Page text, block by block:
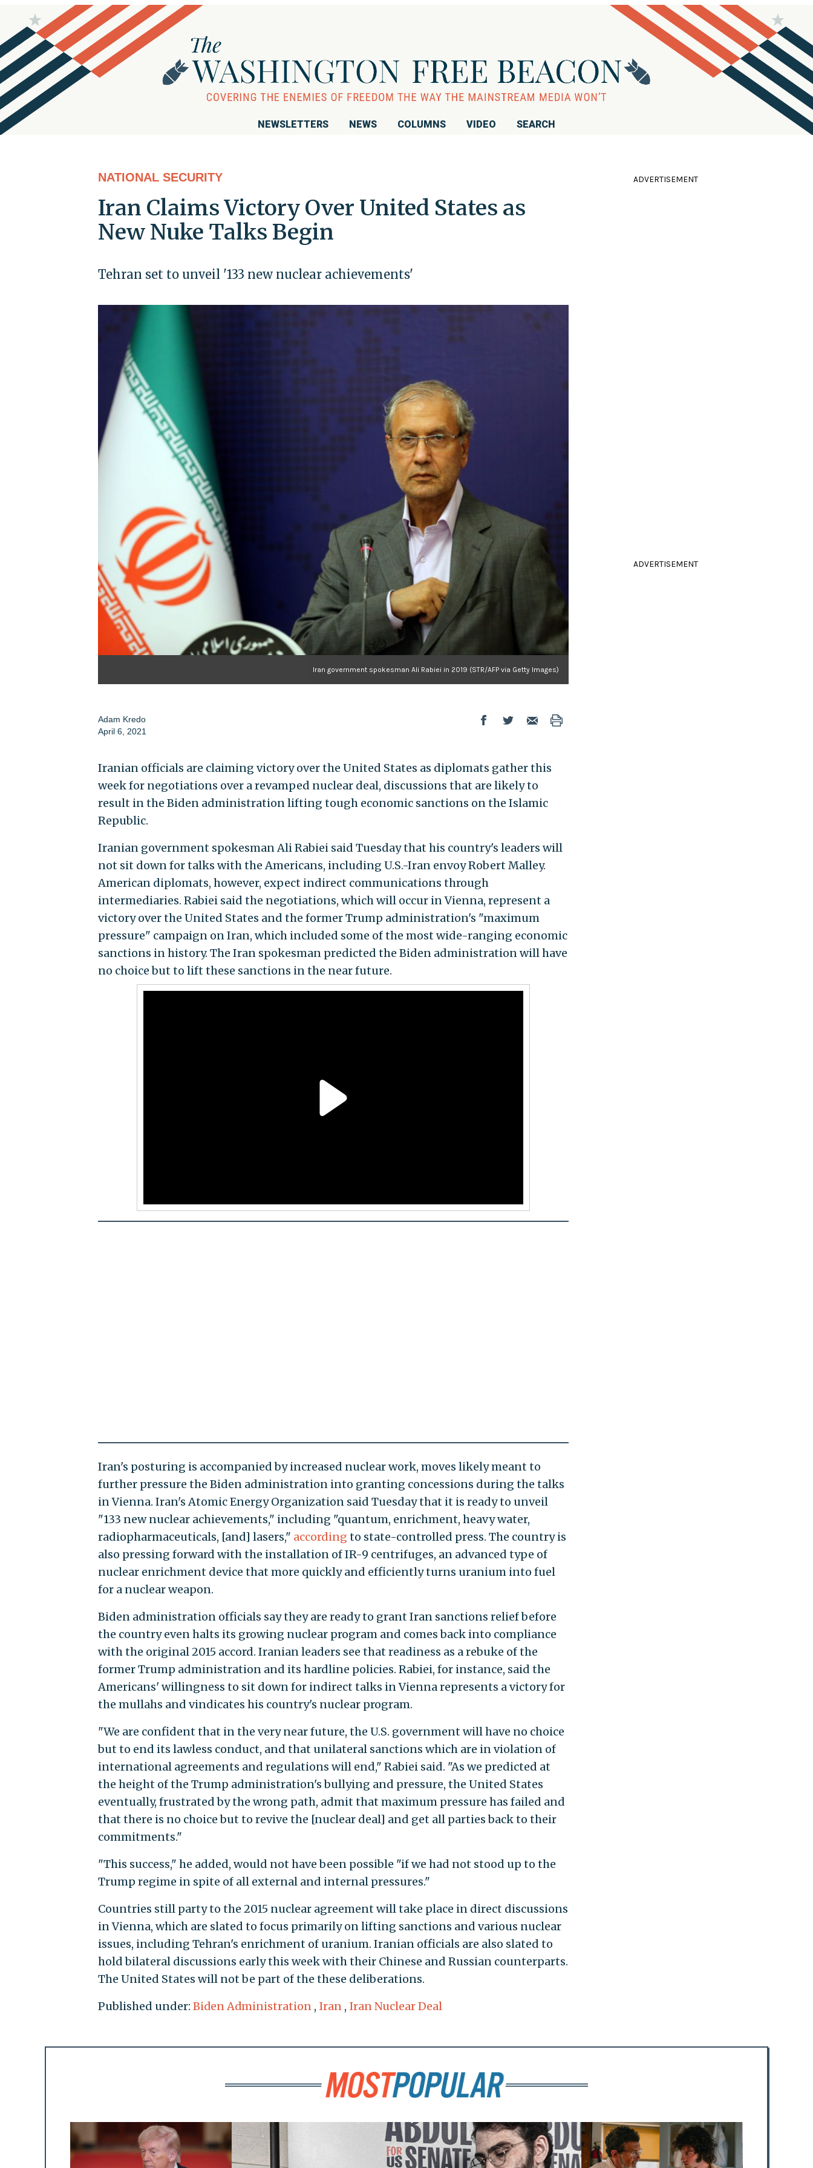
NEWSLETTERS NEWS COLUMNS VIDEO SEARCH
NATIONAL SECURITY
Iran Claims Victory Over United States as
New Nuke Talks Begin
Tehran set to unveil '133 new nuclear achievements'
Iran government spokesman Ali Rabiei in 2019 (STR/AFP via Getty Images)
Adam Kredo
April 6, 2021
Iranian officials are claiming victory over the United States as diplomats gather this
week for negotiations over a revamped nuclear deal, discussions that are likely to
result in the Biden administration lifting tough economic sanctions on the Islamic
Republic.
Iranian government spokesman Ali Rabiei said Tuesday that his country's leaders will
not sit down for talks with the Americans, including U.S.-Iran envoy Robert Malley.
American diplomats, however, expect indirect communications through
intermediaries. Rabiei said the negotiations, which will occur in Vienna, represent a
victory over the United States and the former Trump administration's "maximum
pressure" campaign on Iran, which included some of the most wide-ranging economic
sanctions in history. The Iran spokesman predicted the Biden administration will have
no choice but to lift these sanctions in the near future.
Iran's posturing is accompanied by increased nuclear work, moves likely meant to
further pressure the Biden administration into granting concessions during the talks
in Vienna. Iran's Atomic Energy Organization said Tuesday that it is ready to unveil
"133 new nuclear achievements," including "quantum, enrichment, heavy water,
radiopharmaceuticals, [and] lasers," according to state-controlled press. The country is
also pressing forward with the installation of IR-9 centrifuges, an advanced type of
nuclear enrichment device that more quickly and efficiently turns uranium into fuel
for a nuclear weapon.
Biden administration officials say they are ready to grant Iran sanctions relief before
the country even halts its growing nuclear program and comes back into compliance
with the original 2015 accord. Iranian leaders see that readiness as a rebuke of the
former Trump administration and its hardline policies. Rabiei, for instance, said the
Americans' willingness to sit down for indirect talks in Vienna represents a victory for
the mullahs and vindicates his country's nuclear program.
"We are confident that in the very near future, the U.S. government will have no choice
but to end its lawless conduct, and that unilateral sanctions which are in violation of
international agreements and regulations will end," Rabiei said. "As we predicted at
the height of the Trump administration's bullying and pressure, the United States
eventually, frustrated by the wrong path, admit that maximum pressure has failed and
that there is no choice but to revive the [nuclear deal] and get all parties back to their
commitments."
"This success," he added, would not have been possible "if we had not stood up to the
Trump regime in spite of all external and internal pressures."
Countries still party to the 2015 nuclear agreement will take place in direct discussions
in Vienna, which are slated to focus primarily on lifting sanctions and various nuclear
issues, including Tehran's enrichment of uranium. Iranian officials are also slated to
hold bilateral discussions early this week with their Chinese and Russian counterparts.
The United States will not be part of the these deliberations.
Published under: Biden Administration , Iran , Iran Nuclear Deal
ADVERTISEMENT
ADVERTISEMENT